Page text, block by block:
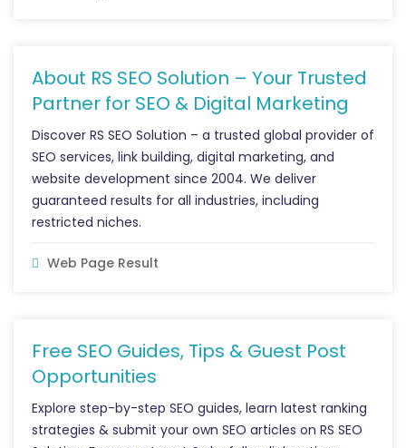
About RS SEO Solution – Your Trusted
Partner for SEO & Digital Marketing
Discover RS SEO Solution – a trusted global provider of
SEO services, link building, digital marketing, and
website development since 2004. We deliver
guaranteed results for all industries, including
restricted niches.
Web Page Result
Free SEO Guides, Tips & Guest Post
Opportunities
Explore step-by-step SEO guides, learn latest ranking
strategies & submit your own SEO articles on RS SEO